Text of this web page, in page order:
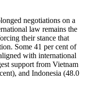
negotiations on a
law remains the
their stance that
Some 41 per cent of
with international
support from Vietnam
and Indonesia (48.0